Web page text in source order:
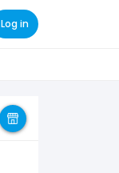
Log in